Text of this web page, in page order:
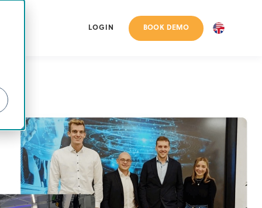
LOGIN BOOK DEMO